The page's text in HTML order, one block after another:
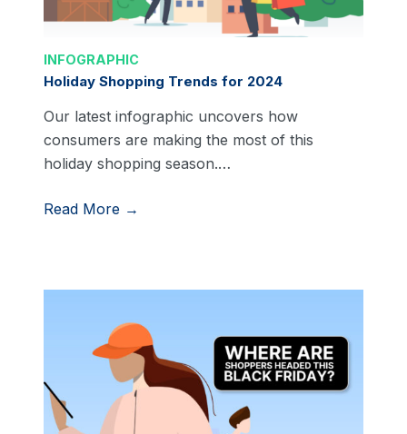
INFOGRAPHIC
Holiday Shopping Trends for 2024
Our latest infographic uncovers how
consumers are making the most of this
holiday shopping season.…
Read More →